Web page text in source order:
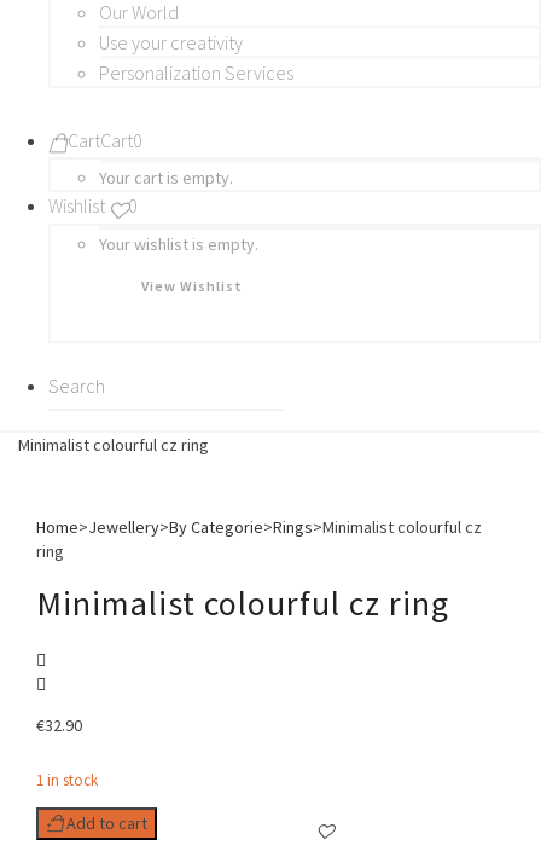
Our World
Use your creativity
Personalization Services
CartCart0
Your cart is empty.
Wishlist 0
Your wishlist is empty.
View Wishlist
Minimalist colourful cz ring
Home>Jewellery>By Categorie>Rings>Minimalist colourful cz
ring
Minimalist colourful cz ring
€32.90
1 in stock
Add to cart